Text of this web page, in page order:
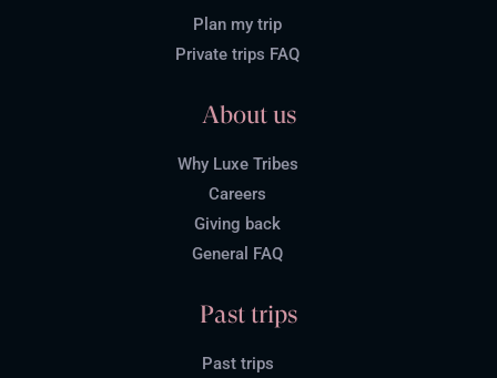
Plan my trip
Private trips FAQ
About us
Why Luxe Tribes
Careers
Giving back
General FAQ
Past trips
Past trips